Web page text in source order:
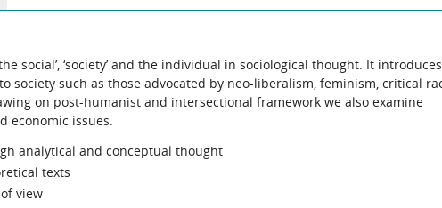
social’, ‘society’ and the individual in sociological thought. It introduces
society such as those advocated by neo-liberalism, feminism, critical
on post-humanist and intersectional framework we also examine
economic issues.
analytical and conceptual thought
texts
view